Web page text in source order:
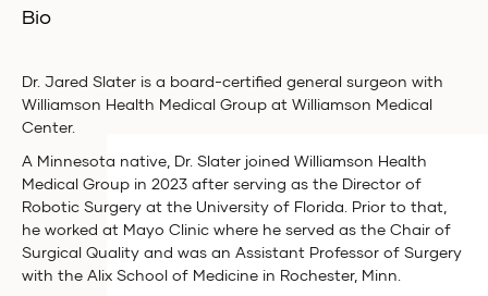
Bio
Dr. Jared Slater is a board-certified general surgeon with
Williamson Health Medical Group at Williamson Medical
Center.
A Minnesota native, Dr. Slater joined Williamson Health
Medical Group in 2023 after serving as the Director of
Robotic Surgery at the University of Florida. Prior to that,
he worked at Mayo Clinic where he served as the Chair of
Surgical Quality and was an Assistant Professor of Surgery
with the Alix School of Medicine in Rochester, Minn.